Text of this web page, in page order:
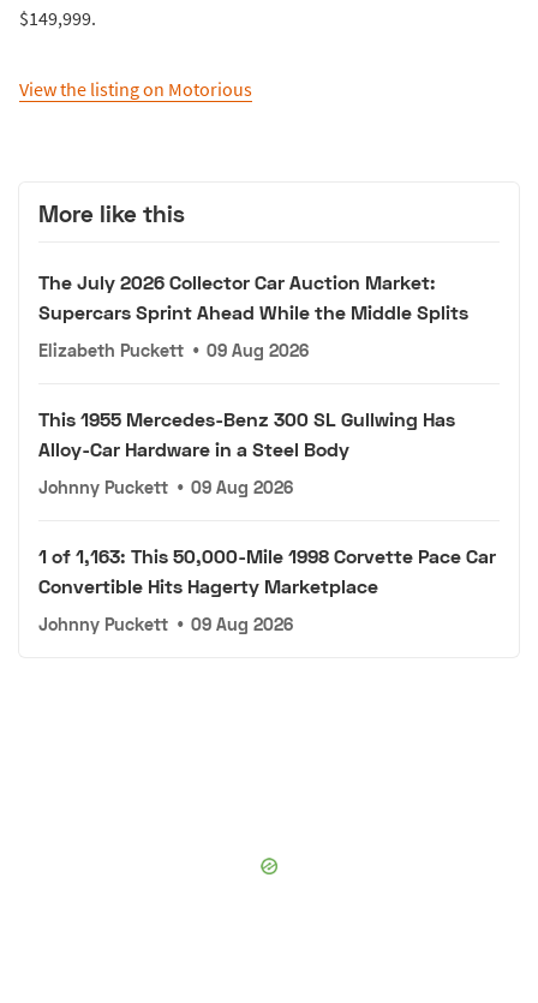
$149,999.
View the listing on Motorious
More like this
The July 2026 Collector Car Auction Market:
Supercars Sprint Ahead While the Middle Splits
Elizabeth Puckett • 09 Aug 2026
This 1955 Mercedes-Benz 300 SL Gullwing Has
Alloy-Car Hardware in a Steel Body
Johnny Puckett • 09 Aug 2026
1 of 1,163: This 50,000-Mile 1998 Corvette Pace Car
Convertible Hits Hagerty Marketplace
Johnny Puckett • 09 Aug 2026